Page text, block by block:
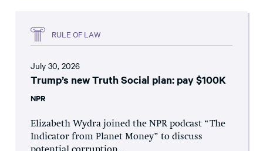
RULE OF LAW
July 30, 2026
Trump’s new Truth Social plan: pay $100K
NPR
Elizabeth Wydra joined the NPR podcast “The
Indicator from Planet Money” to discuss